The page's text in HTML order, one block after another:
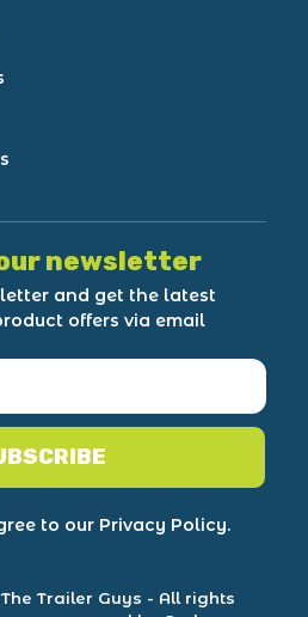
newsletter
and get the latest
offers via email
to our Privacy Policy.
Trailer Guys - All rights